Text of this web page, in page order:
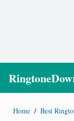
Home / Best